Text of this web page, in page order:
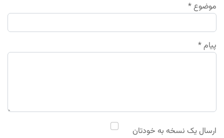
موضوع*
پیام*
ارسال یک نسخه به خودتان